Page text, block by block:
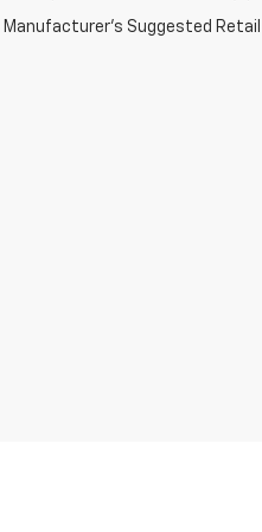
Manufacturer's Suggested